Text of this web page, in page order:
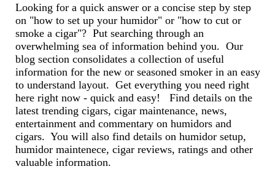
Looking for a quick answer or a concise step by step
on "how to set up your humidor" or "how to cut or
smoke a cigar"? Put searching through an
overwhelming sea of information behind you. Our
blog section consolidates a collection of useful
information for the new or seasoned smoker in an easy
to understand layout. Get everything you need right
here right now - quick and easy! Find details on the
latest trending cigars, cigar maintenance, news,
entertainment and commentary on humidors and
cigars. You will also find details on humidor setup,
humidor maintenece, cigar reviews, ratings and other
valuable information.